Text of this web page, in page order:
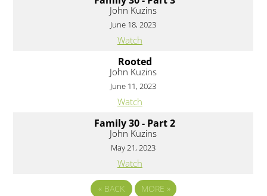
John Kuzins
June 18, 2023
Watch
Rooted
John Kuzins
June 11, 2023
Watch
Family 30 - Part 2
John Kuzins
May 21, 2023
Watch
« BACK MORE »